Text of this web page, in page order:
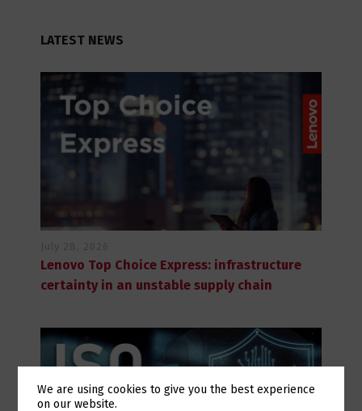
LATEST NEWS
Lenovo Top Choice Express: infrastructure
certainty in an unstable supply chain
We are using cookies to give you the best experience
on our website.